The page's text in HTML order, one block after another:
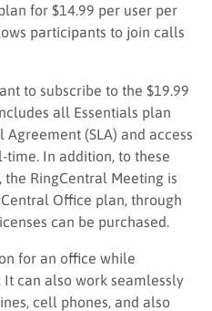
for $14.99 per user per
participants to join calls
to subscribe to the $19.99
all Essentials plan
(SLA) and access
time. In addition, to these
RingCentral Meeting is
Office plan, through
can be purchased.
for an office while
It can also work seamlessly
cell phones, and also